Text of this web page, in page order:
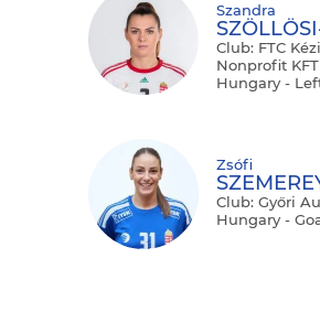
Szandra
Club: FTC
Nonprofit KFT
Hungary -
Zsófi
Club: Győri
Hungary -